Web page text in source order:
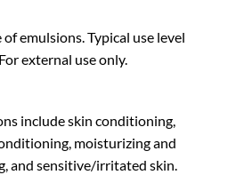
emulsions. Typical use level
external use only.
include skin conditioning,
moisturizing and
and sensitive/irritated skin.